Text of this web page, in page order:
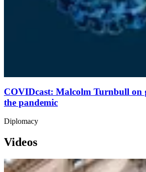
COVIDcast: Malcolm Turnbull on
the pandemic
Diplomacy
Videos